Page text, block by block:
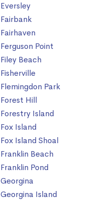
Eversley
Fairbank
Fairhaven
Ferguson Point
Filey Beach
Fisherville
Flemingdon Park
Forest Hill
Forestry Island
Fox Island
Fox Island Shoal
Franklin Beach
Franklin Pond
Georgina
Georgina Island